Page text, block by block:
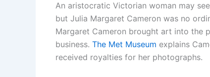
An aristocratic Victorian woman may
but Julia Margaret Cameron was no
Margaret Cameron brought art into the
business. The Met Museum explains
received royalties for her photographs.